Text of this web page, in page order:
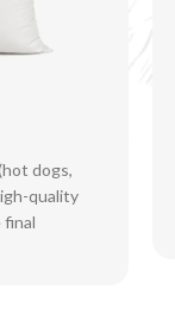
dogs,
quality